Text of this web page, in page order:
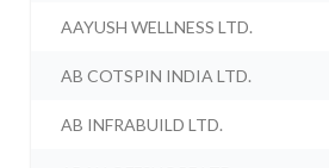
AAYUSH WELLNESS LTD.
AB COTSPIN INDIA LTD.
AB INFRABUILD LTD.